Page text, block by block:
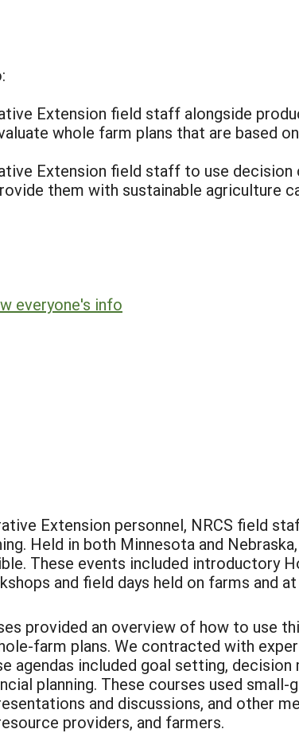
Extension field staff alongside
whole farm plans that are based
Extension field staff to use decision
them with sustainable agriculture
everyone's info
Extension personnel, NRCS field
Held in both Minnesota and
These events included introductory
and field days held on farms and
provided an overview of how to use
farm plans. We contracted with
agendas included goal setting, decision
planning. These courses used small-
and discussions, and other
providers, and farmers.